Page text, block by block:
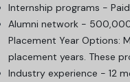
Internship programs -
Alumni network -
Placement Year Options:
placement years. These
Industry experience - 12